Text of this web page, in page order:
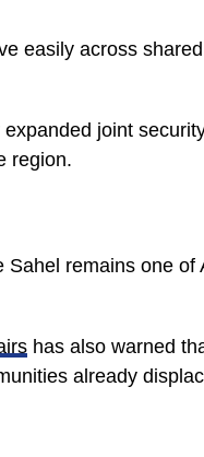
easily across
joint
region.
remains one of
has also warned
already